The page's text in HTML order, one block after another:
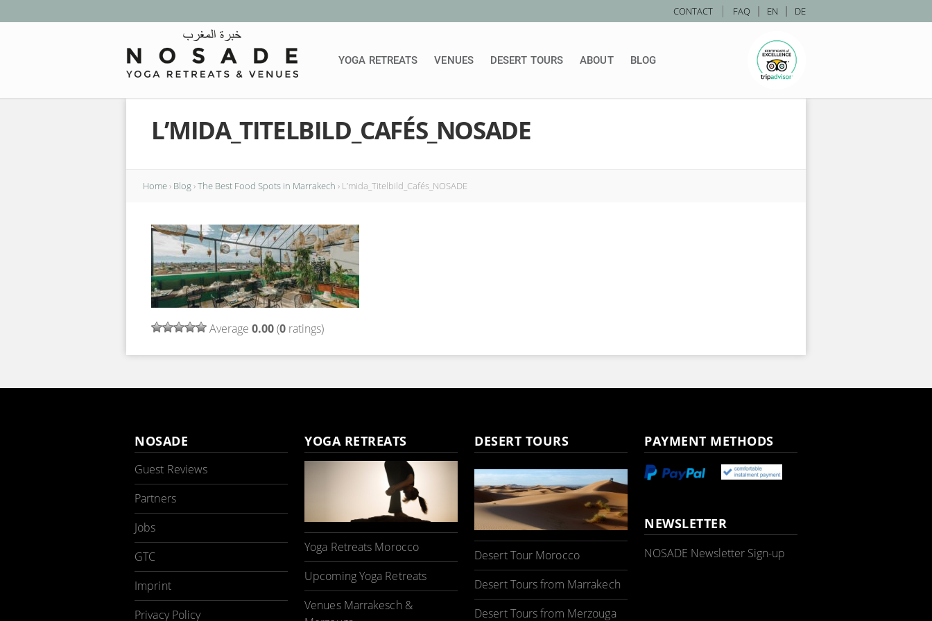
EN DE
CONTACT | FAQ
YOGA RETREATS VENUES DESERT TOURS ABOUT BLOG
L’MIDA_TITELBILD_CAFÉS_NOSADE
Home› Blog›The Best Food Spots in Marrakech › L’mida_Titelbild_Cafés_NOSADE
Average 0.00(0 ratings)
NOSADE
Guest Reviews
Partners
Jobs
GTC
Imprint
Privacy Policy
YOGA RETREATS
Yoga Retreats Morocco
Upcoming Yoga Retreats
Venues Marrakesch &
DESERT TOURS
Desert Tour Morocco
Desert Tours from Marrakech
Desert Tours from Merzouga
PAYMENT METHODS
NEWSLETTER
NOSADE Newsletter Sign-up